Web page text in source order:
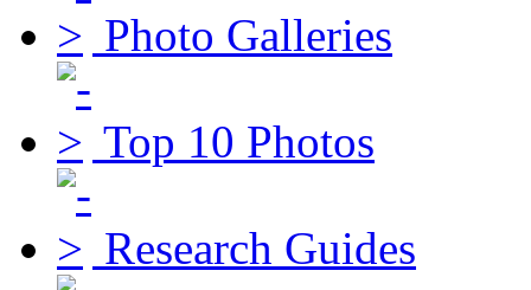
Photo Galleries
Top 10 Photos
Research Guides